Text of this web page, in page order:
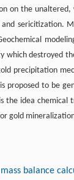
on the
sericitization.
which destroyed
precipitation
proposed to be
the idea chemical
gold
mass balance